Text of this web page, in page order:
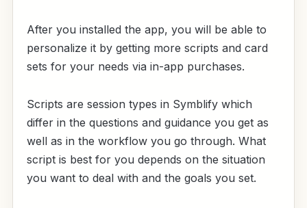
After you installed the app, you will be able to
personalize it by getting more scripts and card
sets for your needs via in-app purchases.
Scripts are session types in Symblify which
differ in the questions and guidance you get as
well as in the workflow you go through. What
script is best for you depends on the situation
you want to deal with and the goals you set.